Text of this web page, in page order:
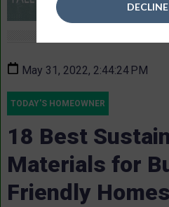
May 31, 2022, 2:44:24 PM
TODAY'S HOMEOWNER
18 Best
Materials for
Friendly Homes